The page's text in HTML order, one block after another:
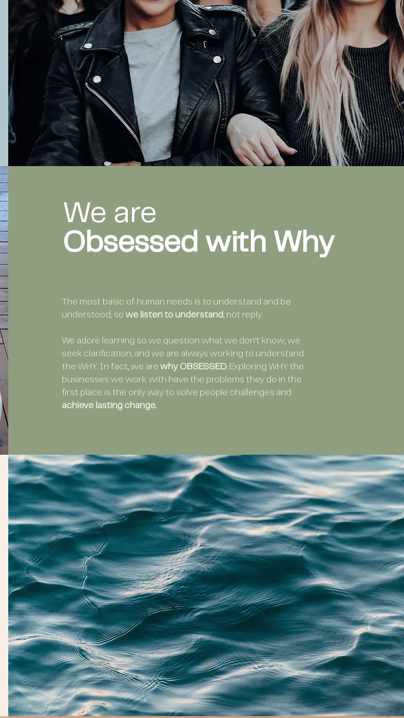
We are
Obsessed with Why
The most basic of human needs is to understand and be
understood, so we listen to understand, not reply.
We adore learning so we question what we don’t know, we
seek clarification, and we are always working to understand
the WHY. In fact, we are why OBSESSED. Exploring WHY the
businesses we work with have the problems they do in the
first place is the only way to solve people challenges and
achieve lasting change.